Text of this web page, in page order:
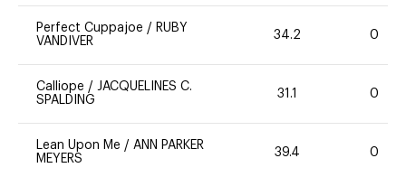
Perfect Cuppajoe / RUBY
VANDIVER
34.2 0
Calliope / JACQUELINES C.
SPALDING
31.1 0
Lean Upon Me / ANN PARKER
MEYERS
39.4 0